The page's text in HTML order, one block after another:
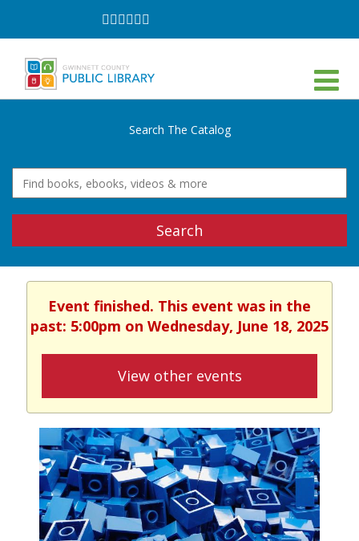
Follow
on
Follow
on
Follow
on
Follow
on
Follow
onon
Search The Catalog
Search
Event finished. This event was in the
past: 5:00pm on Wednesday, June 18, 2025
View other events